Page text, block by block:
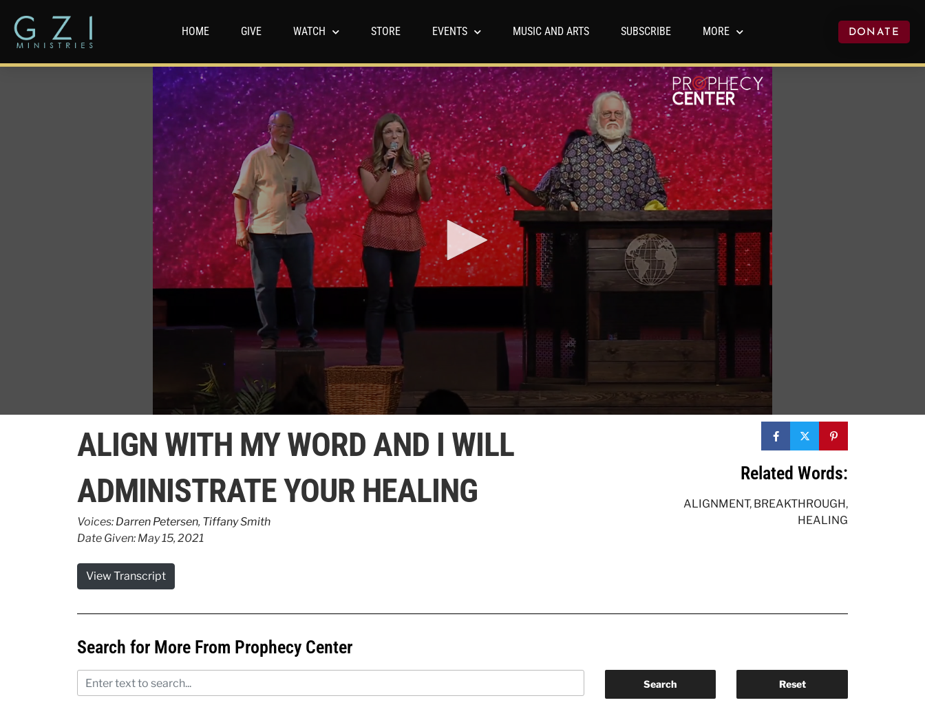
HOME GIVE WATCH STORE EVENTS MUSIC AND ARTS SUBSCRIBE MORE DONATE
seconds
secondsVolume
90%
ALIGN WITH MY WORD AND I WILL
ADMINISTRATE YOUR HEALING
Voices: Darren Petersen, Tiffany Smith
Date Given: May 15, 2021
View Transcript
Related Words:
ALIGNMENT, BREAKTHROUGH,
HEALING
Search for More From Prophecy Center